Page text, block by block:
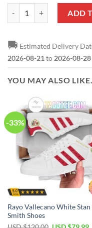
ADD
🚚 Estimated Delivery
2026-08-21 to 2026-08-28
YOU MAY ALSO
-33%
Rayo Vallecano White Stan
Smith Shoes